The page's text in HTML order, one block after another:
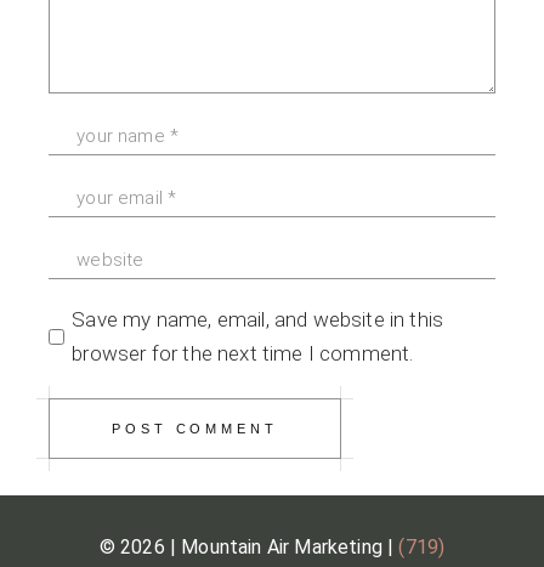
Save my name, email, and website in this
browser for the next time I comment.
POST COMMENT
© 2026 | Mountain Air Marketing |(719)